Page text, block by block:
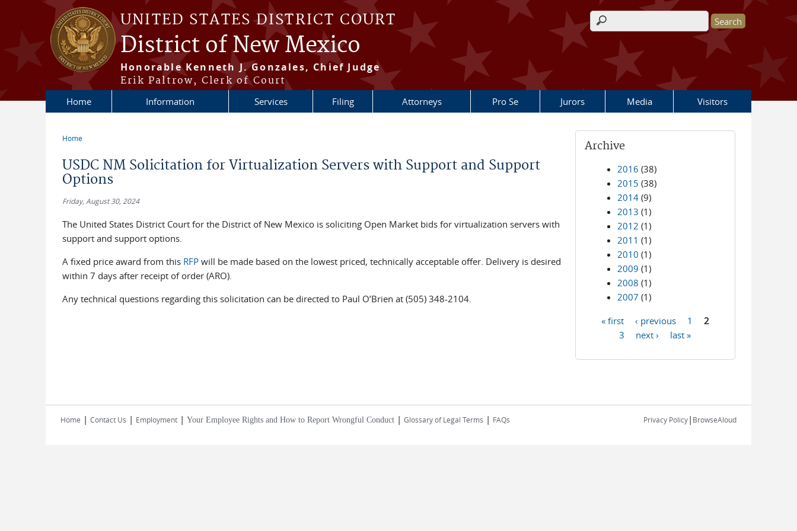
Skip to main content
UNITED STATES DISTRICT COURT
District of New Mexico
Honorable Kenneth J. Gonzales, Chief Judge
Erik Paltrow, Clerk of Court
Search form
Home Information Services Filing Attorneys Pro Se Jurors Media Visitors
Home
USDC NM Solicitation for Virtualization Servers with Support and Support
Options
Friday, August 30, 2024
The United States District Court for the District of New Mexico is soliciting Open Market bids for virtualization servers with
support and support options.
A fixed price award from this RFPwill be made based on the lowest priced, technically acceptable offer. Delivery is desired
within 7 days after receipt of order (ARO).
Any technical questions regarding this solicitation can be directed to Paul O’Brien at (505) 348-2104.
Archive
2016 (38)
2015 (38)
2014 (9)
2013 (1)
2012 (1)
2011 (1)
2010 (1)
2009 (1)
2008 (1)
2007 (1)
« first ‹ previous 1
2
3
next › last »
Home | Contact Us | Employment | Your Employee Rights and How to Report Wrongful Conduct | Glossary of Legal Terms | FAQs Privacy Policy| BrowseAloud